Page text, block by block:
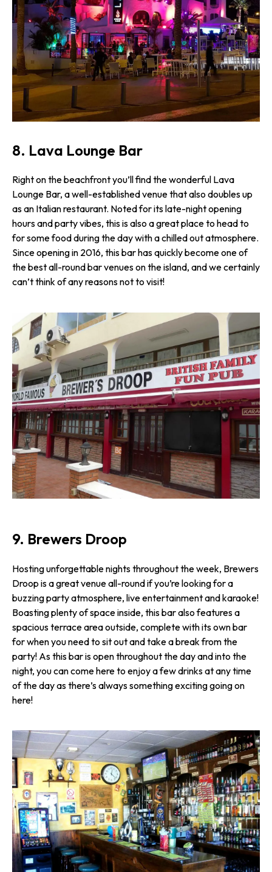
8. Lava Lounge Bar
Right on the beachfront you’ll find the wonderful Lava
Lounge Bar, a well-established venue that also doubles up
as an Italian restaurant. Noted for its late-night opening
hours and party vibes, this is also a great place to head to
for some food during the day with a chilled out atmosphere.
Since opening in 2016, this bar has quickly become one of
the best all-round bar venues on the island, and we certainly
can’t think of any reasons not to visit!
9. Brewers Droop
Hosting unforgettable nights throughout the week, Brewers
Droop is a great venue all-round if you’re looking for a
buzzing party atmosphere, live entertainment and karaoke!
Boasting plenty of space inside, this bar also features a
spacious terrace area outside, complete with its own bar
for when you need to sit out and take a break from the
party! As this bar is open throughout the day and into the
night, you can come here to enjoy a few drinks at any time
of the day as there’s always something exciting going on
here!